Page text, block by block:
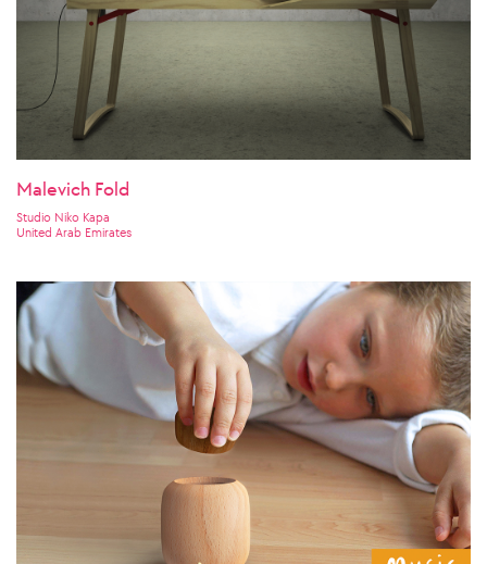
Malevich Fold
Studio Niko Kapa
United Arab Emirates